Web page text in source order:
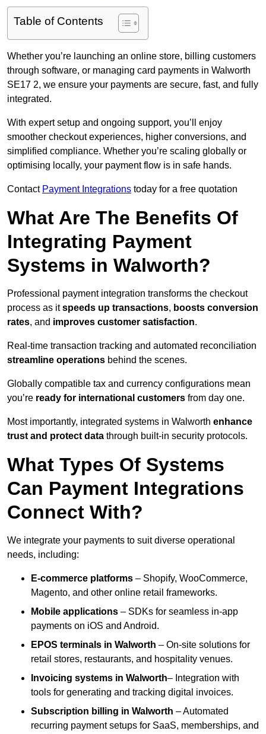
Table of Contents
Whether you’re launching an online store, billing customers
through software, or managing card payments in Walworth
SE17 2, we ensure your payments are secure, fast, and fully
integrated.
With expert setup and ongoing support, you’ll enjoy
smoother checkout experiences, higher conversions, and
simplified compliance. Whether you’re scaling globally or
optimising locally, your payment flow is in safe hands.
Contact Payment Integrations today for a free quotation
What Are The Benefits Of
Integrating Payment
Systems in Walworth?
Professional payment integration transforms the checkout
process as itspeeds up transactions, boosts conversion
rates, and improves customer satisfaction.
Real-time transaction tracking and automated reconciliation
streamline operations behind the scenes.
Globally compatible tax and currency configurations mean
you’re ready for international customers from day one.
Most importantly, integrated systems in Walworth enhance
trust and protect data through built-in security protocols.
What Types Of Systems
Can Payment Integrations
Connect With?
We integrate your payments to suit diverse operational
needs, including:
E-commerce platforms – Shopify, WooCommerce,
Magento, and other online retail frameworks.
Mobile applications – SDKs for seamless in-app
payments on iOS and Android.
EPOS terminals in Walworth – On-site solutions for
retail stores, restaurants, and hospitality venues.
Invoicing systems in Walworth– Integration with
tools for generating and tracking digital invoices.
Subscription billing in Walworth – Automated
recurring payment setups for SaaS, memberships, and